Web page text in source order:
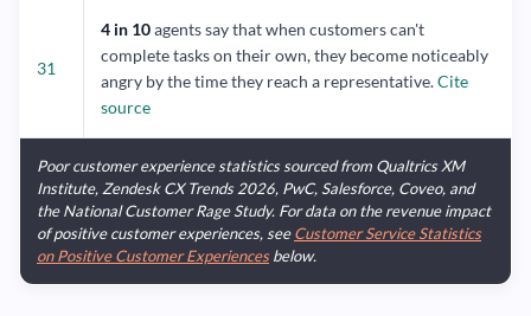
31
4 in 10agents say that when customers can't
complete tasks on their own, they become noticeably
angry by the time they reach a representative.Cite
source
Poor customer experience statistics sourced from Qualtrics XM
Institute, Zendesk CX Trends 2026, PwC, Salesforce, Coveo, and
the National Customer Rage Study. For data on the revenue impact
of positive customer experiences, seeCustomer Service Statistics
on Positive Customer Experiencesbelow.